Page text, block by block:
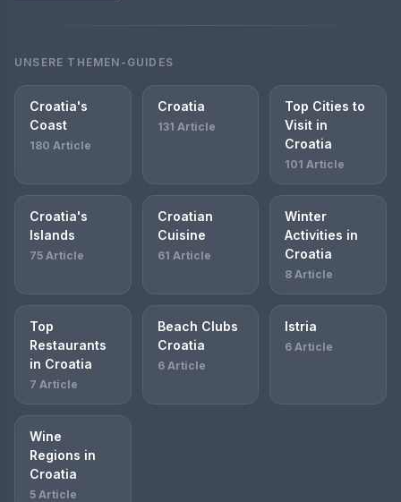
UNSERE THEMEN-GUIDES
Croatia's
Coast
180 Article
Croatia
131 Article
Top Cities to
Visit in
Croatia
101 Article
Croatia's
Islands
75 Article
Croatian
Cuisine
61 Article
Winter
Activities in
Croatia
8 Article
Top
Restaurants
in Croatia
7 Article
Beach Clubs
Croatia
6 Article
Istria
6 Article
Wine
Regions in
Croatia
5 Article